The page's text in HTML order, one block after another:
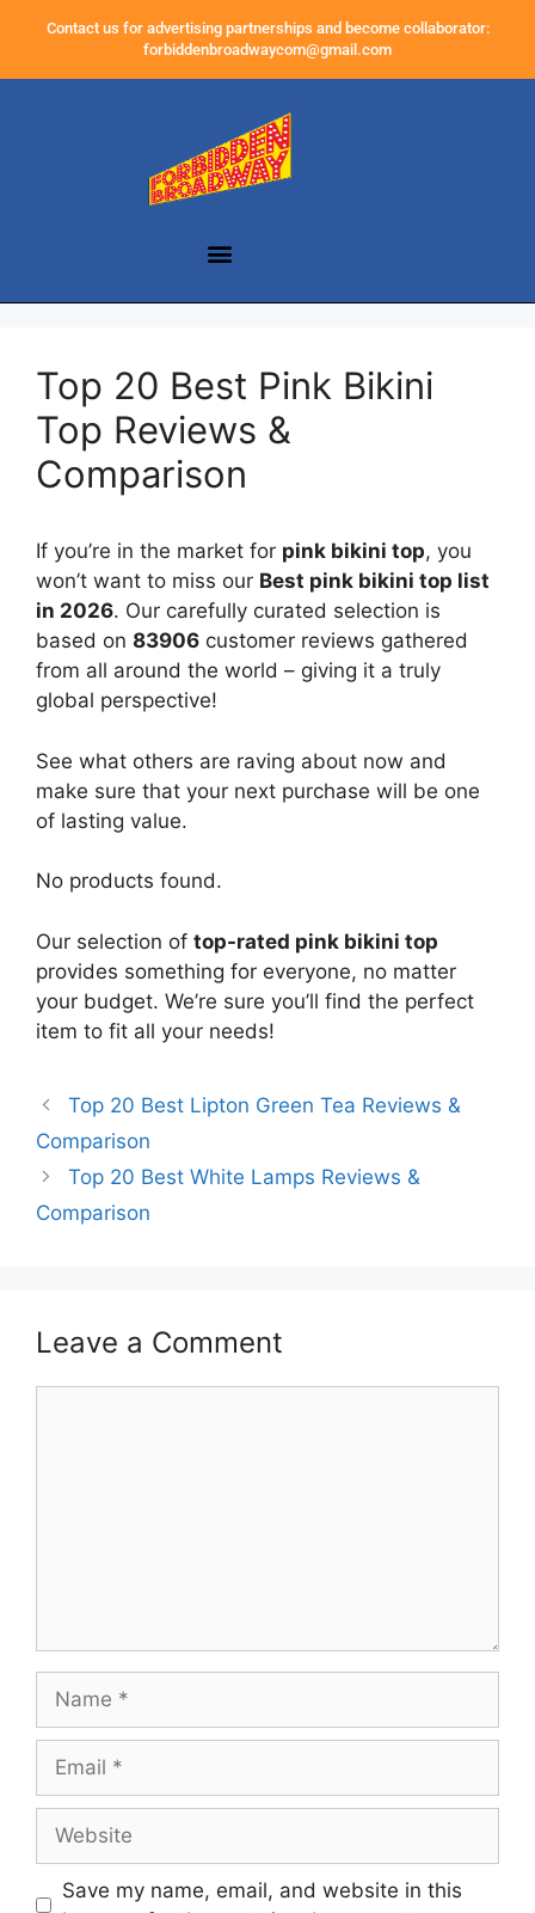
Contact us for advertising partnerships and become collaborator:
forbiddenbroadwaycom@gmail.com
Top 20 Best Pink Bikini
Top Reviews &
Comparison
If you’re in the market for pink bikini top, you
won’t want to miss our Best pink bikini top list
in 2026. Our carefully curated selection is
based on 83906 customer reviews gathered
from all around the world – giving it a truly
global perspective!
See what others are raving about now and
make sure that your next purchase will be one
of lasting value.
No products found.
Our selection of top-rated pink bikini top
provides something for everyone, no matter
your budget. We’re sure you’ll find the perfect
item to fit all your needs!
Top 20 Best Lipton Green Tea Reviews &
Comparison
Top 20 Best White Lamps Reviews &
Comparison
Leave a Comment
Save my name, email, and website in this